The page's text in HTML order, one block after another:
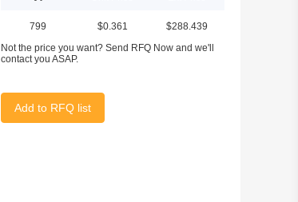
799 $0.361
$288.439
Not the price you want? Send RFQ Now and we'll
contact you ASAP.
Add to RFQ list